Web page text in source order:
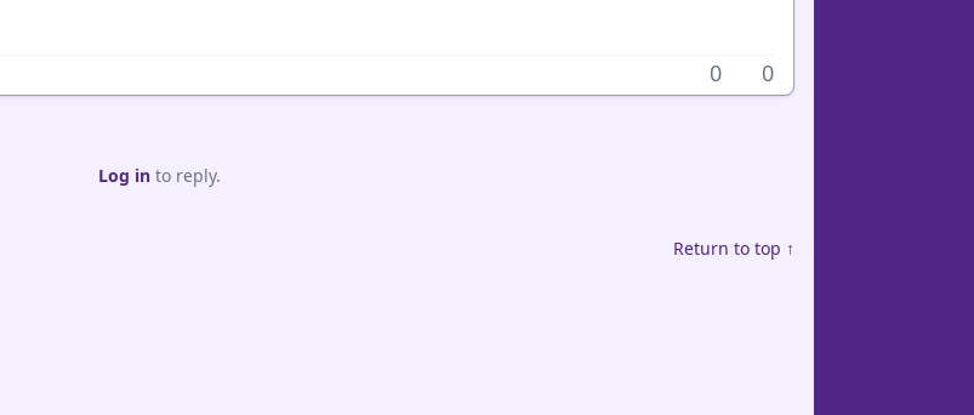
0 0
Log into reply.
Return to top ↑